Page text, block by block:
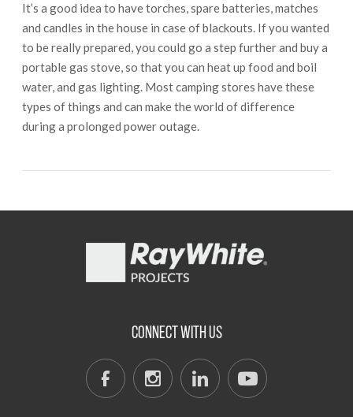
It’s a good idea to have torches, spare batteries, matches
and candles in the house in case of blackouts. If you wanted
to be really prepared, you could go a step further and buy a
portable gas stove, so that you can heat up food and boil
water, and gas lighting. Most camping stores have these
types of things and can make the world of difference
during a prolonged power outage.
CONNECT WITH US